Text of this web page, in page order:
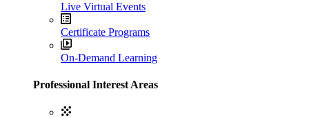
Live Virtual Events
Certificate Programs
On-Demand Learning
Professional Interest Areas